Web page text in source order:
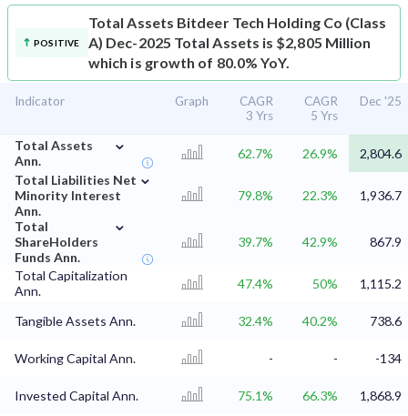
POSITIVE
Total Assets Bitdeer Tech Holding Co (Class
A) Dec-2025 Total Assets is $2,805 Million
which is growth of 80.0% YoY.
Indicator Graph
CAGR
3 Yrs
CAGR
5 Yrs
Dec '25
Total Assets
Ann.
⌄
62.7% 26.9%
2,804.6
Total Liabilities Net
Minority Interest
Ann.
⌄
79.8% 22.3%
1,936.7
Total
ShareHolders
Funds Ann.
⌄
39.7% 42.9% 867.9
Total Capitalization
Ann.
47.4% 50% 1,115.2
Tangible Assets Ann. 32.4% 40.2% 738.6
Working Capital Ann. - - -134
Invested Capital Ann. 75.1% 66.3%
1,868.9